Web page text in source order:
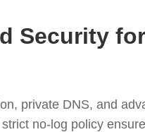
Security
private DNS, and
no-log policy